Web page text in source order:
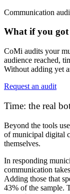
Communication
What if you
CoMi audits your
audience reached,
Without adding yet
Request an audit
Time: the real
Beyond the tools
of municipal digital
themselves.
In responding
communication
Adding those that
43% of the sample.